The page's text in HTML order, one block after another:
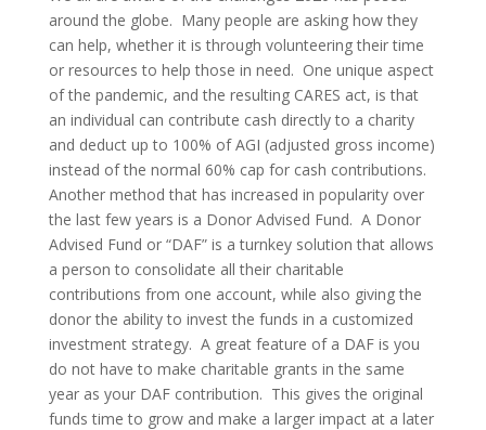
around the globe. Many people are asking how they
can help, whether it is through volunteering their time
or resources to help those in need. One unique aspect
of the pandemic, and the resulting CARES act, is that
an individual can contribute cash directly to a charity
and deduct up to 100% of AGI (adjusted gross income)
instead of the normal 60% cap for cash contributions.
Another method that has increased in popularity over
the last few years is a Donor Advised Fund. A Donor
Advised Fund or “DAF” is a turnkey solution that allows
a person to consolidate all their charitable
contributions from one account, while also giving the
donor the ability to invest the funds in a customized
investment strategy. A great feature of a DAF is you
do not have to make charitable grants in the same
year as your DAF contribution. This gives the original
funds time to grow and make a larger impact at a later